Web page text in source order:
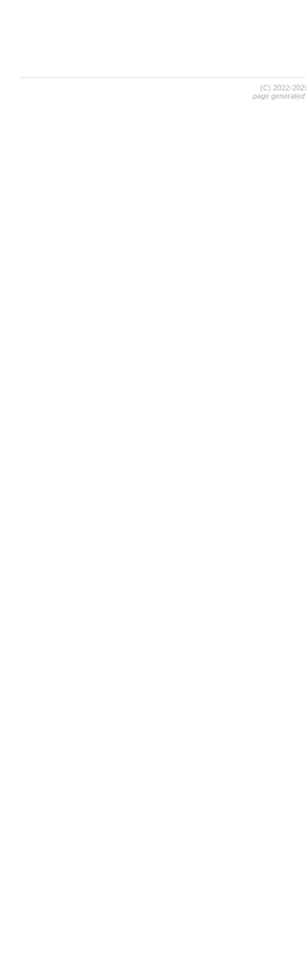
(C) 2022-
page